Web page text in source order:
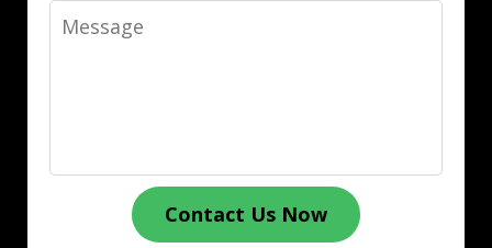
Message
Contact Us Now